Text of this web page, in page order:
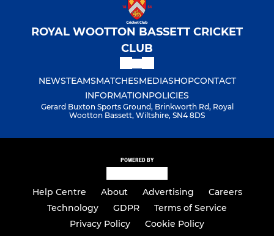
ROYAL WOOTTON BASSETT CRICKET
CLUB
NEWSTEAMSMATCHESMEDIASHOPCONTACT
INFORMATIONPOLICIES
Gerard Buxton Sports Ground, Brinkworth Rd, Royal
Wootton Bassett, Wiltshire, SN4 8DS
POWERED BY
Help Centre About Advertising
Careers
Technology
GDPR
Terms of Service
Privacy Policy
Cookie Policy